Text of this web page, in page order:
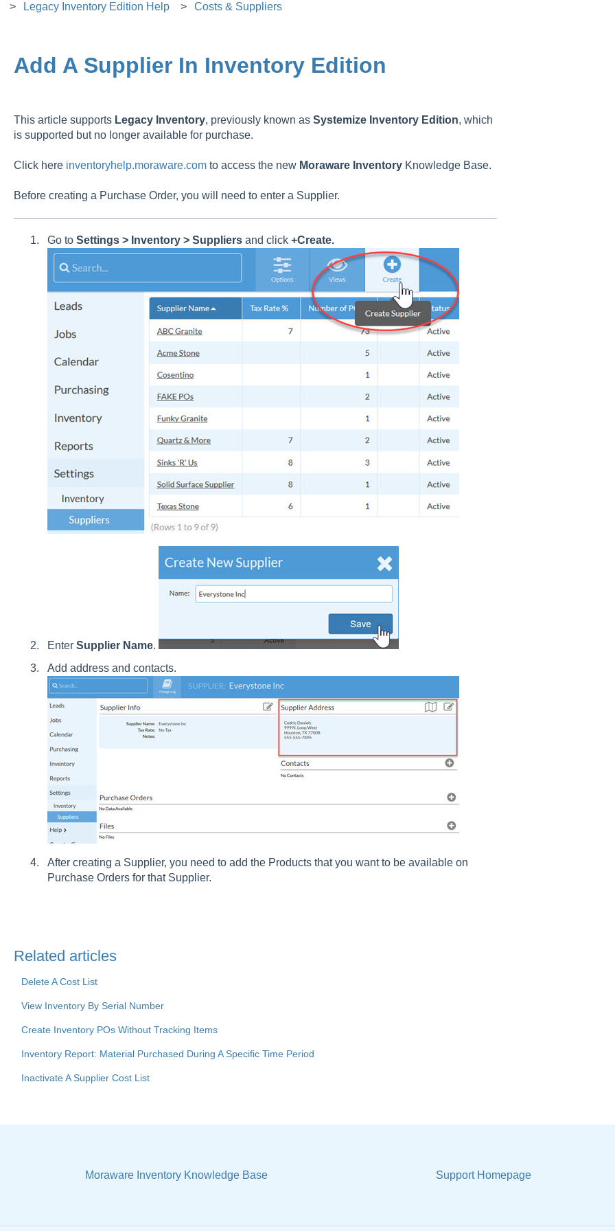
Legacy Inventory Edition Help Costs & Suppliers
Add A Supplier In Inventory Edition
This article supports Legacy Inventory, previously known as Systemize Inventory Edition, which
is supported but no longer available for purchase.
Click here inventoryhelp.moraware.comto access the new Moraware InventoryKnowledge Base.
Before creating a Purchase Order, you will need to enter a Supplier.
Go to Settings > Inventory > Suppliers and click +Create.
Enter Supplier Name.
Add address and contacts.
After creating a Supplier, you need to add the Products that you want to be available on
Purchase Orders for that Supplier.
Related articles
Delete A Cost List
View Inventory By Serial Number
Create Inventory POs Without Tracking Items
Inventory Report: Material Purchased During A Specific Time Period
Inactivate A Supplier Cost List
Moraware Inventory Knowledge Base Support Homepage